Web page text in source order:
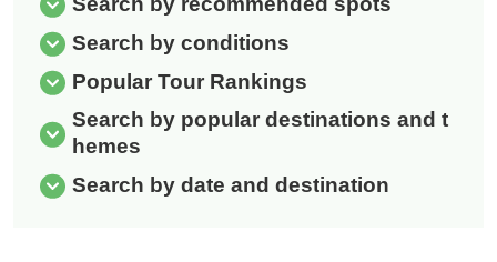
Search by conditions
Popular Tour Rankings
Search by popular destinations and t
hemes
Search by date and destination